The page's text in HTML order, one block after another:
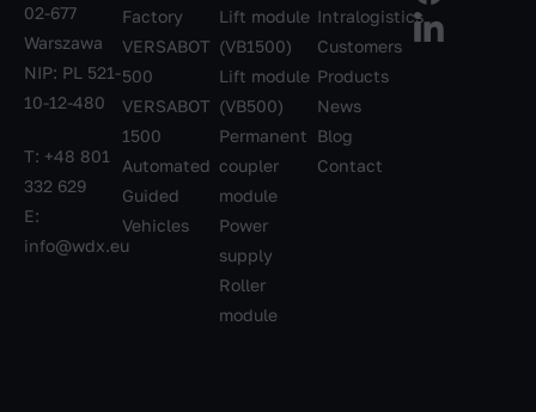
02-677
Warszawa
NIP: PL 521-
10-12-480
T: +48 801
332 629
E:
info@wdx.eu
Factory
VERSABOT
500
VERSABOT
1500
Automated
Guided
Vehicles
Lift module
(VB1500)
Lift module
(VB500)
Permanent
coupler
module
Power
supply
Roller
module
Intralogistics
Customers
Products
News
Blog
Contact